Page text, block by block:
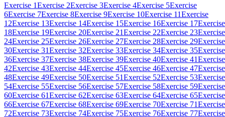
Exercise 1Exercise 2Exercise 3Exercise 4Exercise 5Exercise
6Exercise 7Exercise 8Exercise 9Exercise 10Exercise 11Exercise
12Exercise 13Exercise 14Exercise 15Exercise 16Exercise 17Exercise
18Exercise 19Exercise 20Exercise 21Exercise 22Exercise 23Exercise
24Exercise 25Exercise 26Exercise 27Exercise 28Exercise 29Exercise
30Exercise 31Exercise 32Exercise 33Exercise 34Exercise 35Exercise
36Exercise 37Exercise 38Exercise 39Exercise 40Exercise 41Exercise
42Exercise 43Exercise 44Exercise 45Exercise 46Exercise 47Exercise
48Exercise 49Exercise 50Exercise 51Exercise 52Exercise 53Exercise
54Exercise 55Exercise 56Exercise 57Exercise 58Exercise 59Exercise
60Exercise 61Exercise 62Exercise 63Exercise 64Exercise 65Exercise
66Exercise 67Exercise 68Exercise 69Exercise 70Exercise 71Exercise
72Exercise 73Exercise 74Exercise 75Exercise 76Exercise 77Exercise